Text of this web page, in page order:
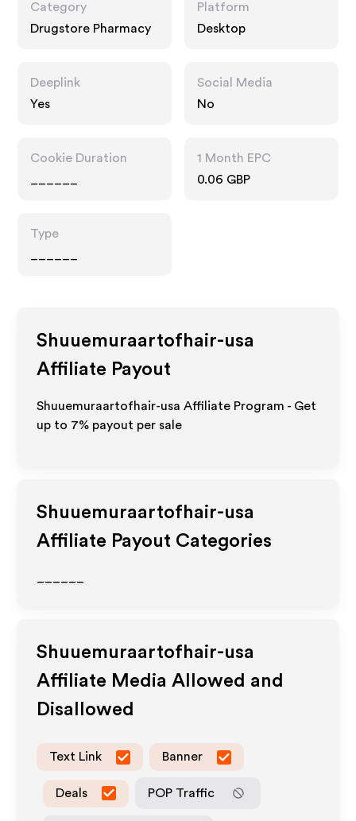
Category
Drugstore Pharmacy
Platform
Desktop
Deeplink
Yes
Social Media
No
Cookie Duration
1 Month EPC
0.06 GBP
Type
Shuuemuraartofhair-usa
Affiliate Payout
Shuuemuraartofhair-usa Affiliate Program - Get
up to 7% payout per sale
Shuuemuraartofhair-usa
Affiliate Payout Categories
Shuuemuraartofhair-usa
Affiliate Media Allowed and
Disallowed
Text Link Banner
Deals POP Traffic